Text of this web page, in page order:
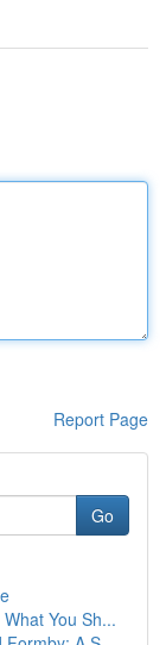
Report Page
Go
You Sh...